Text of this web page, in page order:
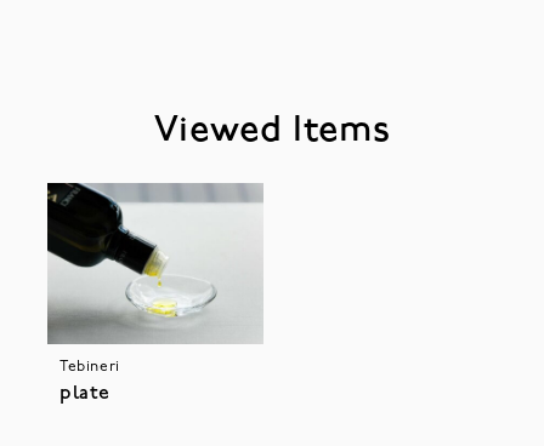
Viewed Items
Tebineri
plate